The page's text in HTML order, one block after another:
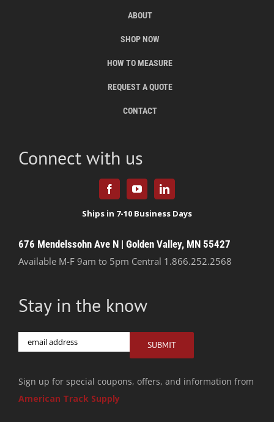
ABOUT
SHOP NOW
HOW TO MEASURE
REQUEST A QUOTE
CONTACT
Connect with us
676 Mendelssohn Ave N | Golden Valley, MN 55427
Available M-F 9am to 5pm Central 1.866.252.2568
Stay in the know
Email SUBMIT
Sign up for special coupons, offers, and information from
American Track Supply